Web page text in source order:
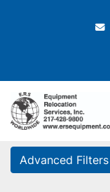
Advanced Filters